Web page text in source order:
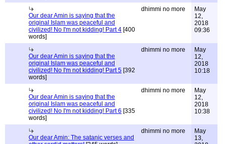
Our dear Amin is saying that the
original Islam was peaceful and
civilized! No I'm not kidding! Part 4 [400
words]
dhimmi no more
May
12,
2018
09:36
Our dear Amin is saying that the
original Islam was peaceful and
civilized! No I'm not kidding! Part 5 [392
words]
dhimmi no more
May
12,
2018
10:18
Our dear Amin is saying that the
original Islam was peaceful and
civilized! No I'm not kidding! Part 6 [335
words]
dhimmi no more
May
12,
2018
10:38
Our dear Amin: The satanic verses and
dhimmi no more
May
13,